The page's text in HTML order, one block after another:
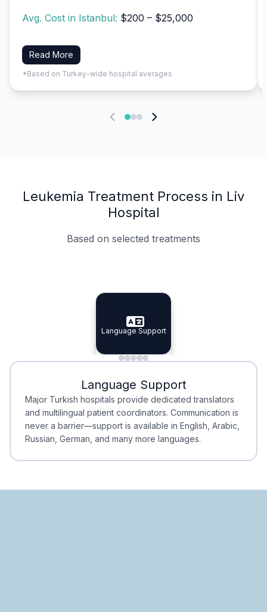
Avg. Cost in Istanbul: $200 – $25,000
Read More
*Based on Turkey-wide hospital averages
Leukemia Treatment Process in Liv
Hospital
Based on selected treatments
Specialist Doctors
Specialist Doctors
Integrated Planning
Integrated
Language Support
Language Support
Minimal Waiting
Minimal Waiting
Accreditation
Accreditation
Language Support
Major Turkish hospitals provide dedicated translators
and multilingual patient coordinators. Communication is
never a barrier—support is available in English, Arabic,
Russian, German, and many more languages.